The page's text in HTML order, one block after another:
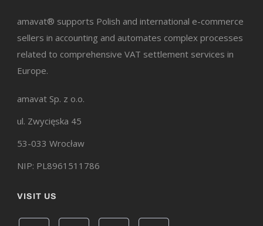
amavat® supports Polish and international e-commerce
sellers in accounting and automates complex processes
related to comprehensive VAT settlement services in
Europe.
amavat Sp. z o.o.
ul. Zwycięska 45
53-033 Wrocław
NIP: PL8961511786
VISIT US